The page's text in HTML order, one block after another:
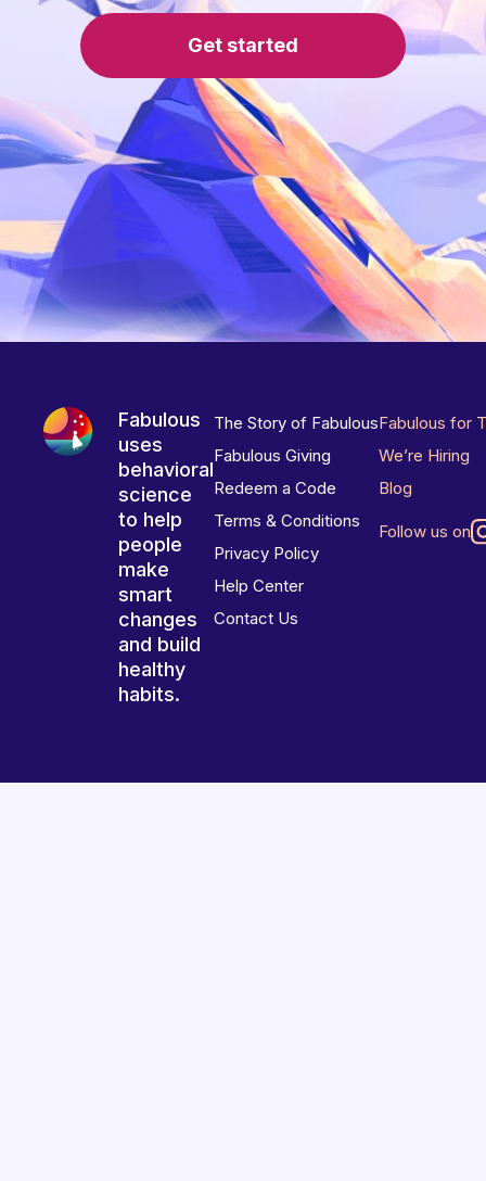
Get started
Fabulous
uses
behavioral
science
to help
people
make
smart
changes
and build
healthy
habits.
The Story of Fabulous
Fabulous Giving
Redeem a Code
Terms & Conditions
Privacy Policy
Help Center
Contact Us
Fabulous for
We’re Hiring
Blog
Follow us on